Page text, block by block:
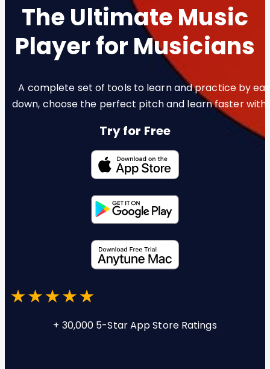
The Ultimate Music
Player for Musicians
A complete set of tools to learn and practice by
down, choose the perfect pitch and learn faster with
Try for Free
+ 30,000 5-Star App Store Ratings